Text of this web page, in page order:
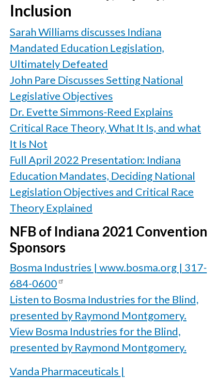
Inclusion
Sarah Williams discusses Indiana
Mandated Education Legislation,
Ultimately Defeated
John Pare Discusses Setting National
Legislative Objectives
Dr. Evette Simmons-Reed Explains
Critical Race Theory, What It Is, and what
It Is Not
Full April 2022 Presentation: Indiana
Education Mandates, Deciding National
Legislation Objectives and Critical Race
Theory Explained
NFB of Indiana 2021 Convention
Sponsors
Bosma Industries | www.bosma.org | 317-
684-0600
Listen to Bosma Industries for the Blind,
presented by Raymond Montgomery.
View Bosma Industries for the Blind,
presented by Raymond Montgomery.
Vanda Pharmaceuticals |